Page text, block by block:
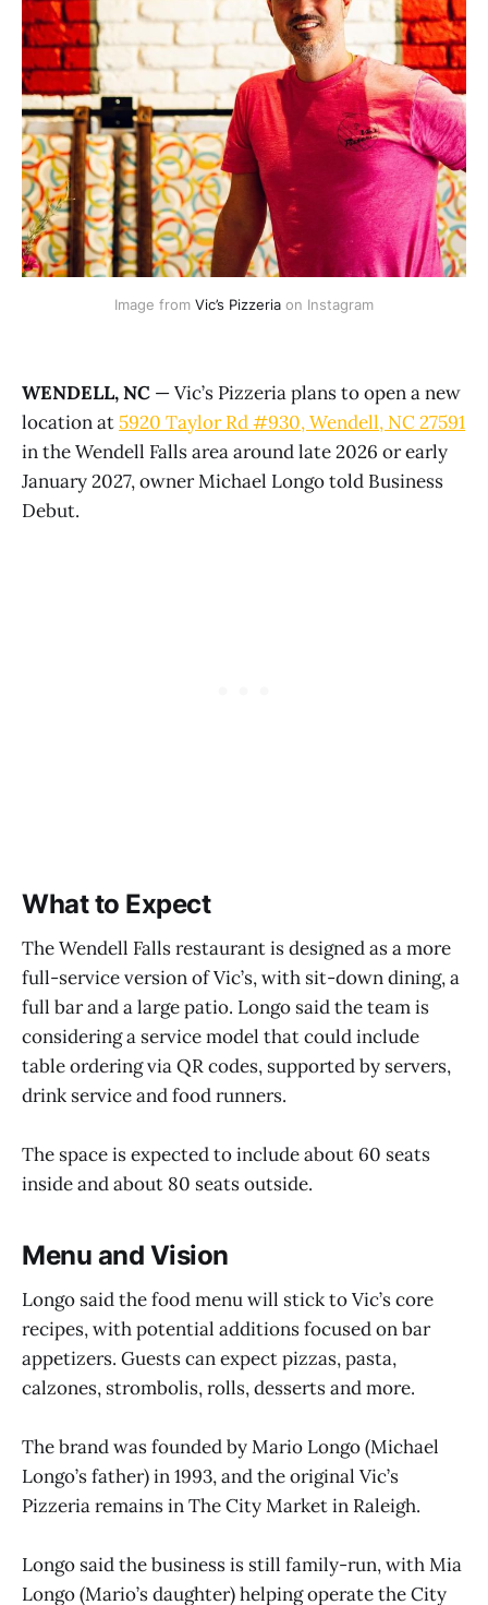
Image from Vic’s Pizzeria on Instagram
WENDELL, NC — Vic’s Pizzeria plans to open a new
location at 5920 Taylor Rd #930, Wendell, NC 27591
in the Wendell Falls area around late 2026 or early
January 2027, owner Michael Longo told Business
Debut.
What to Expect
The Wendell Falls restaurant is designed as a more
full-service version of Vic’s, with sit-down dining, a
full bar and a large patio. Longo said the team is
considering a service model that could include
table ordering via QR codes, supported by servers,
drink service and food runners.
The space is expected to include about 60 seats
inside and about 80 seats outside.
Menu and Vision
Longo said the food menu will stick to Vic’s core
recipes, with potential additions focused on bar
appetizers. Guests can expect pizzas, pasta,
calzones, strombolis, rolls, desserts and more.
The brand was founded by Mario Longo (Michael
Longo’s father) in 1993, and the original Vic’s
Pizzeria remains in The City Market in Raleigh.
Longo said the business is still family-run, with Mia
Longo (Mario’s daughter) helping operate the City